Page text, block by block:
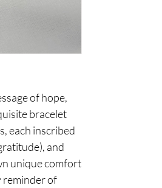
of hope,
bracelet
each inscribed
and
unique comfort
reminder of